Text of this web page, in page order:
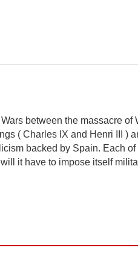
between the massacre of
( Charles IX and Henri III )
backed by Spain. Each
it have to impose itself